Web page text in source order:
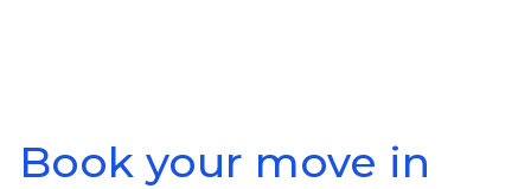
Book your move in